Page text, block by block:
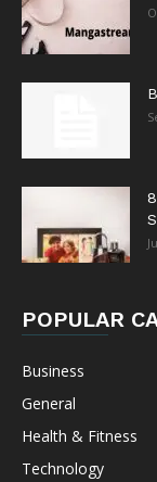
POPULAR
Business
General
Health & Fitness
Technology